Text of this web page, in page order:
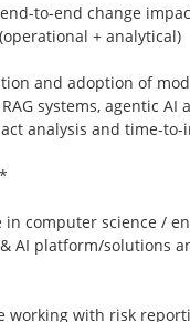
to-end change
+ analytical)
and adoption of
systems, agentic
analysis and time-to-
in computer science /
AI platform/solutions
working with risk